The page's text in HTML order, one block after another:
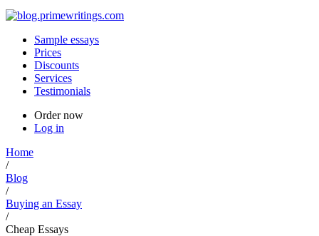
Sample essays
Prices
Discounts
Services
Testimonials
Order now
Log in
Home
/
Blog
/
Buying an Essay
/
Cheap Essays